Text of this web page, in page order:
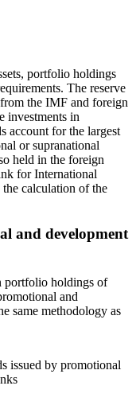
portfolio holdings
The reserve
the IMF and foreign
investments in
account for the largest
or supranational
held in the foreign
for International
calculation of the
and development
portfolio holdings of
and
same methodology as
issued by promotional